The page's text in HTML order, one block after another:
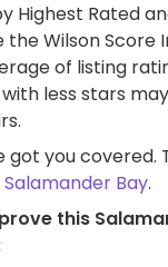
Highest Rated
the Wilson
of listing
less stars
got you covered.
Bay.
this